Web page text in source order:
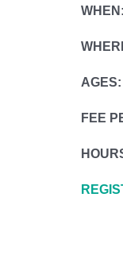
WHEN:
AGES:
FEE